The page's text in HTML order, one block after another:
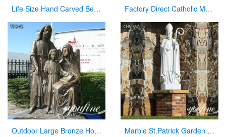
Life Size Hand Carved Beautiful Fatima Outdoor Marble Statues for Sale CHS-270 Factory Direct Catholic Marble Jesus Life Size Sculpture for Church CHS-770
Outdoor Large Bronze Holy Family Statue for Sale Marble St.Patrick Garden Statue Catholic Church Decor Factory Supplier CHS-857